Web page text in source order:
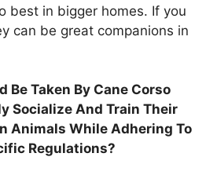
best in bigger homes. If you
can be great companions in
Be Taken By Cane Corso
Socialize And Train Their
Animals While Adhering To
Regulations?